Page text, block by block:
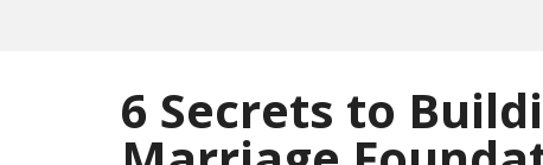
6 Secrets to